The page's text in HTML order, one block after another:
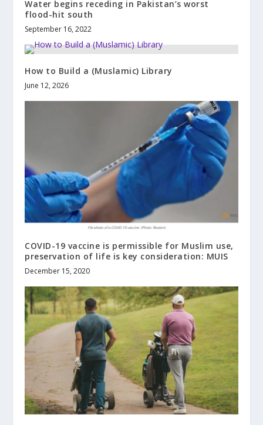
Water begins receding in Pakistan’s worst
flood-hit south
September 16, 2022
How to Build a (Muslamic) Library
June 12, 2026
COVID-19 vaccine is permissible for Muslim use,
preservation of life is key consideration: MUIS
December 15, 2020